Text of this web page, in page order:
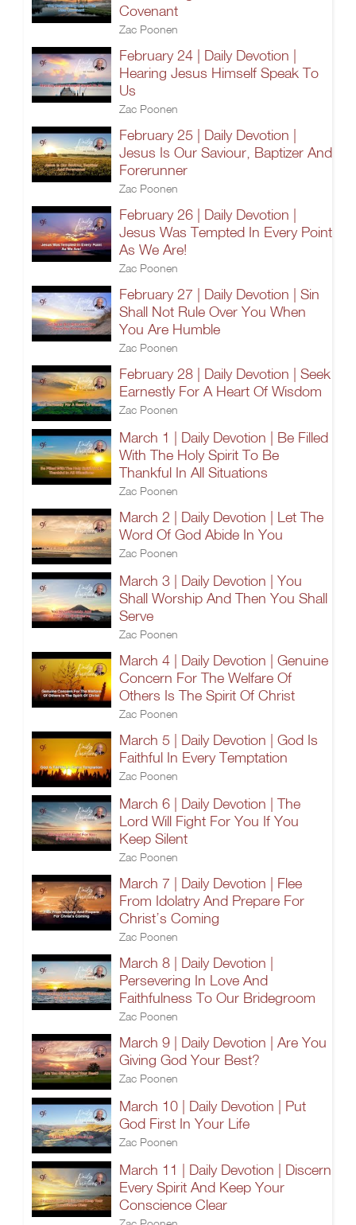
Covenant
Zac Poonen
February 24 | Daily Devotion |
Hearing Jesus Himself Speak To
Us
Zac Poonen
February 25 | Daily Devotion |
Jesus Is Our Saviour, Baptizer And
Forerunner
Zac Poonen
February 26 | Daily Devotion |
Jesus Was Tempted In Every Point
As We Are!
Zac Poonen
February 27 | Daily Devotion | Sin
Shall Not Rule Over You When
You Are Humble
Zac Poonen
February 28 | Daily Devotion | Seek
Earnestly For A Heart Of Wisdom
Zac Poonen
March 1 | Daily Devotion | Be Filled
With The Holy Spirit To Be
Thankful In All Situations
Zac Poonen
March 2 | Daily Devotion | Let The
Word Of God Abide In You
Zac Poonen
March 3 | Daily Devotion | You
Shall Worship And Then You Shall
Serve
Zac Poonen
March 4 | Daily Devotion | Genuine
Concern For The Welfare Of
Others Is The Spirit Of Christ
Zac Poonen
March 5 | Daily Devotion | God Is
Faithful In Every Temptation
Zac Poonen
March 6 | Daily Devotion | The
Lord Will Fight For You If You
Keep Silent
Zac Poonen
March 7 | Daily Devotion | Flee
From Idolatry And Prepare For
Christ’s Coming
Zac Poonen
March 8 | Daily Devotion |
Persevering In Love And
Faithfulness To Our Bridegroom
Zac Poonen
March 9 | Daily Devotion | Are You
Giving God Your Best?
Zac Poonen
March 10 | Daily Devotion | Put
God First In Your Life
Zac Poonen
March 11 | Daily Devotion | Discern
Every Spirit And Keep Your
Conscience Clear